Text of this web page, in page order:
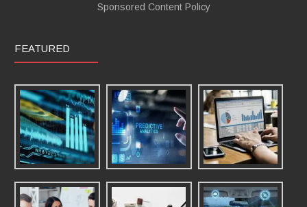
Sponsored Content Policy
FEATURED